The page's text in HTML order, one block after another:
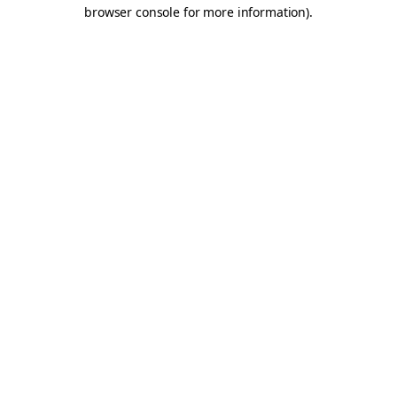
browser console for more information).